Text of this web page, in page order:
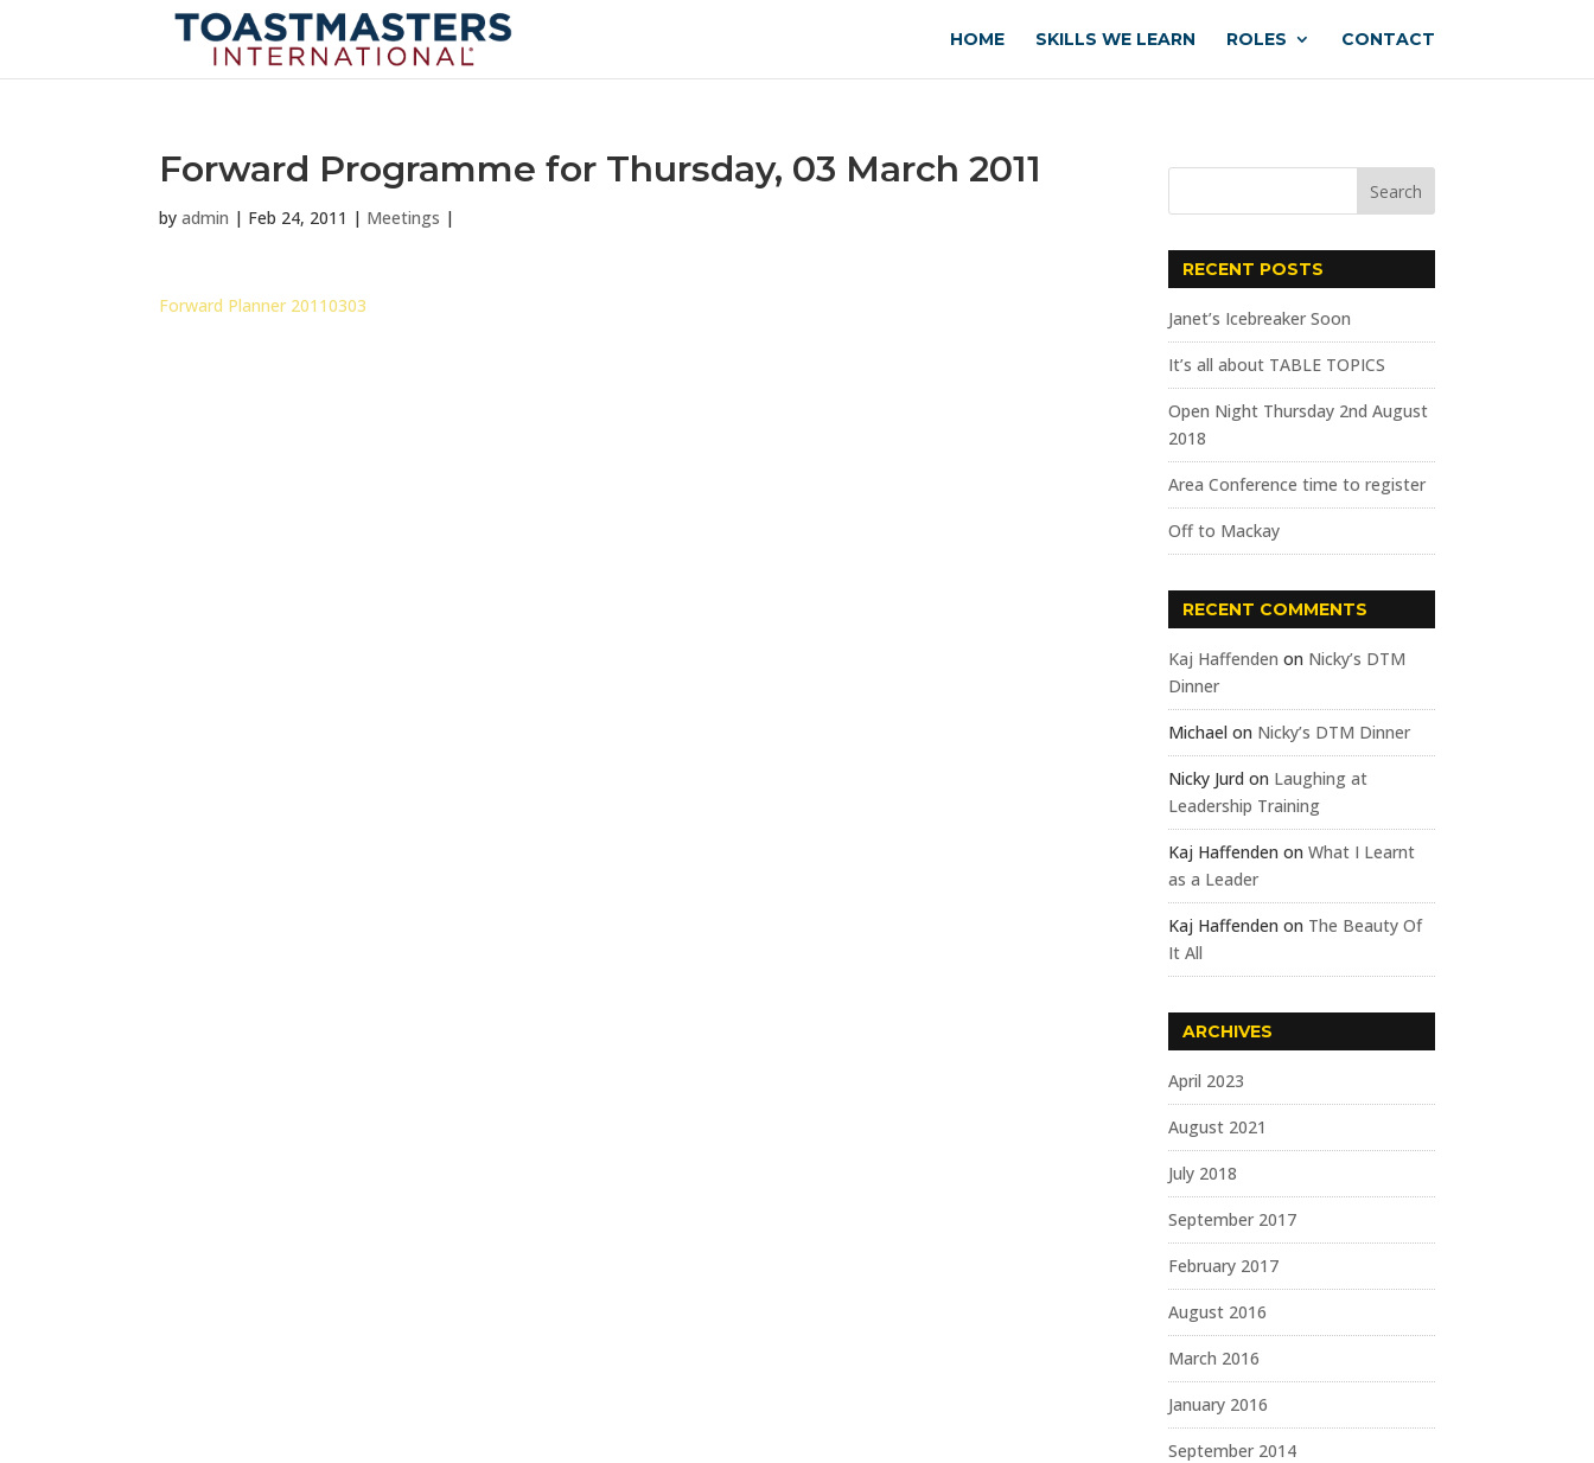
HOME SKILLS WE LEARN ROLES CONTACT
Forward Programme for Thursday, 03 March 2011
byadmin | Feb 24, 2011 | Meetings |
Forward Planner 20110303
RECENT POSTS
Janet’s Icebreaker Soon
It’s all about TABLE TOPICS
Open Night Thursday 2nd August
2018
Area Conference time to register
Off to Mackay
RECENT COMMENTS
Kaj Haffenden on Nicky’s DTM
Dinner
Michael on Nicky’s DTM Dinner
Nicky Jurd on Laughing at
Leadership Training
Kaj Haffenden onWhat I Learnt
as a Leader
Kaj Haffenden on The Beauty Of
It All
ARCHIVES
April 2023
August 2021
July 2018
September 2017
February 2017
August 2016
March 2016
January 2016
September 2014